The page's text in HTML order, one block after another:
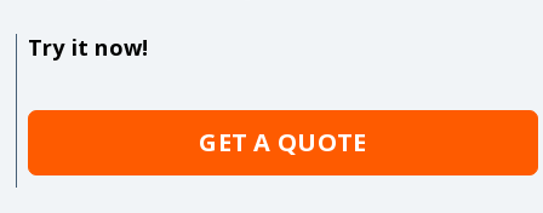
Try it now!
GET A QUOTE